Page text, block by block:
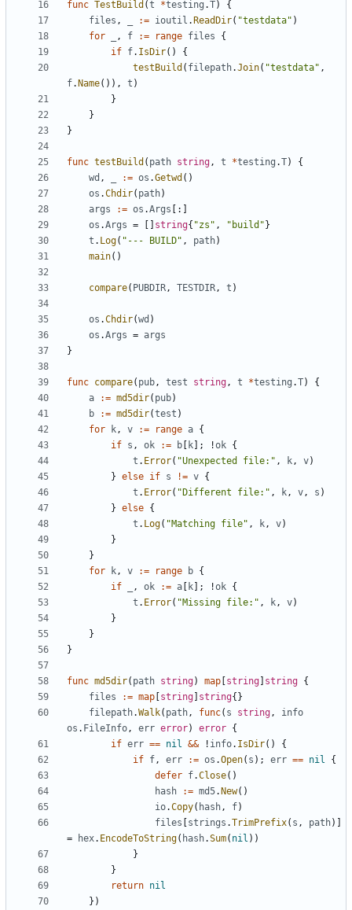
func TestBuild (t *testing .T)
{
files , := ioutil . ReadDir( "testdata" )
for
, f := range files
{
if f. IsDir()
{
testBuild ( filepath.Join( "testdata" ,
f. Name()), t )
}
}
}
func testBuild ( path string, t *testing .T)
{
wd , := os .Getwd ()
os .Chdir( path)
args
:= os .Args [:]
os .Args = string{ "zs" , "build" }
t . Log( "--- BUILD" , path)
main()
compare( PUBDIR, TESTDIR, t )
os .Chdir(wd )
os .Args = args
}
func compare( pub, test string, t *testing .T)
{
a
:= md5dir( pub)
b
:= md5dir(test )
for
k, v := range a {
if s , ok := b k ]; !ok {
t . Error( "Unexpected file:" , k, v)
} else if s != v {
t . Error( "Different file:" , k, v, s )
} else {
t . Log( "Matching file" , k, v)
}
}
for
k, v := range b {
if
, ok := a k ]; !ok {
t . Error( "Missing file:" , k, v)
}
}
}
func md5dir( path string) map string string {
files
:= map string string{}
filepath.Walk( path, func( s string,
info
os . FileInfo, err error) error {
if err == nil && ! info. IsDir()
{
if f, err := os .Open( s ); err == nil
{
defer f.Close()
hash
:= md5. New()
io.Copy( hash, f)
files
strings .TrimPrefix( s , path)]
=
hex. EncodeToString( hash.Sum( nil ))
}
}
return nil
})